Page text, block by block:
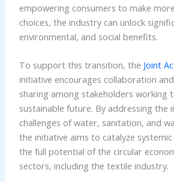
empowering consumers to make
choices, the industry can unlock
environmental, and social benefits.
To support this transition, the Joint
initiative encourages collaboration
sharing among stakeholders working
sustainable future. By addressing the
challenges of water, sanitation, and
the initiative aims to catalyze
the full potential of the circular
sectors, including the textile industry.